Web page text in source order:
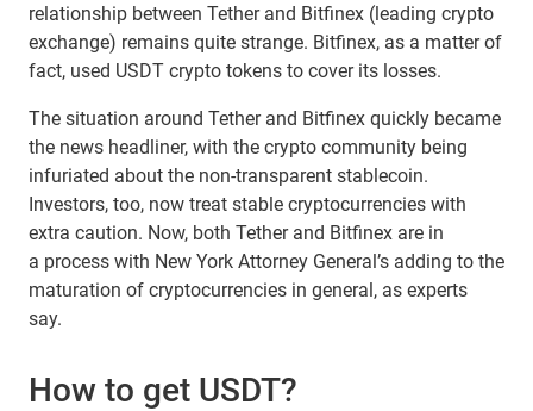
relationship between Tether and Bitfinex (leading crypto
exchange) remains quite strange. Bitfinex, as a matter of
fact, used USDT crypto tokens to cover its losses.
The situation around Tether and Bitfinex quickly became
the news headliner, with the crypto community being
infuriated about the non-transparent stablecoin.
Investors, too, now treat stable cryptocurrencies with
extra caution. Now, both Tether and Bitfinex are in
a process with New York Attorney General’s adding to the
maturation of cryptocurrencies in general, as experts
say.
How to get USDT?